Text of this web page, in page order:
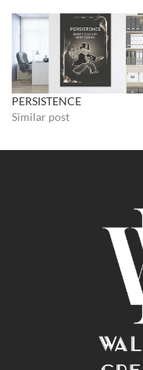
PERSISTENCE
Similar post